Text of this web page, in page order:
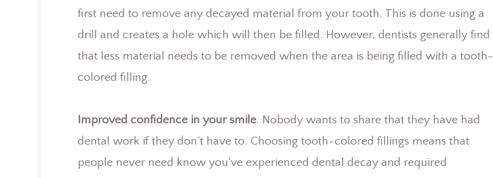
first need to remove any decayed material from your tooth. This is done using a
drill and creates a hole which will then be filled. However, dentists generally find
that less material needs to be removed when the area is being filled with a tooth-
colored filling.
Improved confidence in your smile. Nobody wants to share that they have had
dental work if they don’t have to. Choosing tooth-colored fillings means that
people never need know you’ve experienced dental decay and required